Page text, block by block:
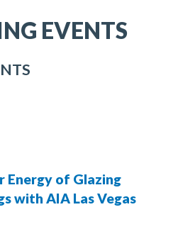
EVENTS
Energy of Glazing
with AIA Las Vegas